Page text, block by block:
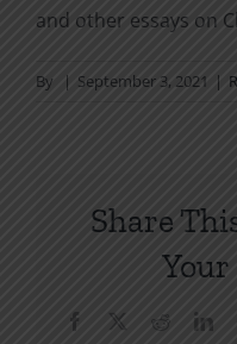
and other essays on
By | September 3, 2021 |
Share
Facebook Reddit